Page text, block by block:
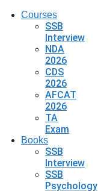
Courses
SSB
Interview
NDA
2026
CDS
2026
AFCAT
2026
TA
Exam
Books
SSB
Interview
SSB
Psychology